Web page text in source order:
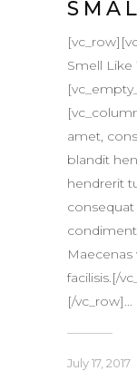
Smell
amet,
blandit
hendrerit
consequat
facilisis.[/
[/vc_row]...
July 17, 2017